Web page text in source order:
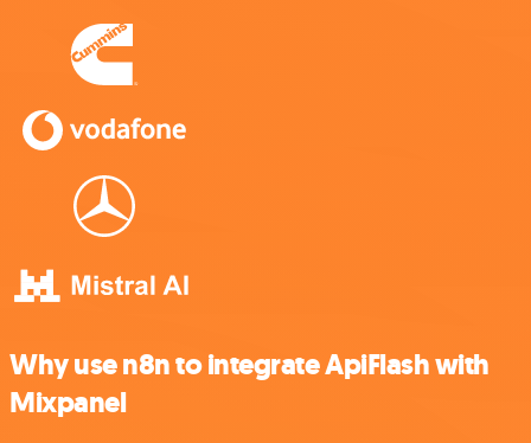
Why use n8n to integrate ApiFlash with
Mixpanel